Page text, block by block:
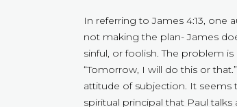
In referring to James 4:13, one
not making the plan- James
sinful, or foolish. The problem
“Tomorrow, I will do this or
attitude of subjection. It seems
spiritual principal that Paul